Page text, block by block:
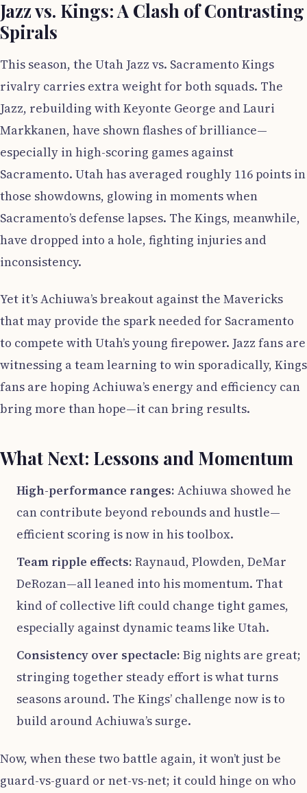
Jazz vs. Kings: A Clash of Contrasting
Spirals
This season, the Utah Jazz vs. Sacramento Kings
rivalry carries extra weight for both squads. The
Jazz, rebuilding with Keyonte George and Lauri
Markkanen, have shown flashes of brilliance—
especially in high-scoring games against
Sacramento. Utah has averaged roughly 116 points in
those showdowns, glowing in moments when
Sacramento’s defense lapses. The Kings, meanwhile,
have dropped into a hole, fighting injuries and
inconsistency.
Yet it’s Achiuwa’s breakout against the Mavericks
that may provide the spark needed for Sacramento
to compete with Utah’s young firepower. Jazz fans are
witnessing a team learning to win sporadically, Kings
fans are hoping Achiuwa’s energy and efficiency can
bring more than hope—it can bring results.
What Next: Lessons and Momentum
High-performance ranges: Achiuwa showed he
can contribute beyond rebounds and hustle—
efficient scoring is now in his toolbox.
Team ripple effects: Raynaud, Plowden, DeMar
DeRozan—all leaned into his momentum. That
kind of collective lift could change tight games,
especially against dynamic teams like Utah.
Consistency over spectacle: Big nights are great;
stringing together steady effort is what turns
seasons around. The Kings’ challenge now is to
build around Achiuwa’s surge.
Now, when these two battle again, it won’t just be
guard-vs-guard or net-vs-net; it could hinge on who